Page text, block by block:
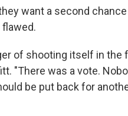
want a second
of shooting itself in the
"There was a vote.
be put back for